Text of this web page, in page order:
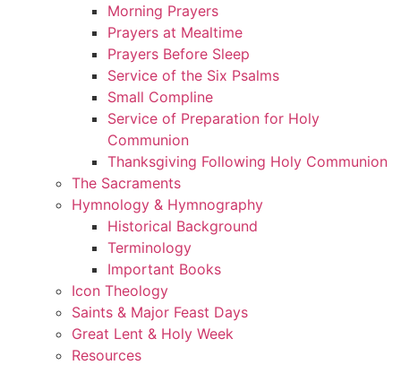
Morning Prayers
Prayers at Mealtime
Prayers Before Sleep
Service of the Six Psalms
Small Compline
Service of Preparation for Holy
Communion
Thanksgiving Following Holy Communion
The Sacraments
Hymnology & Hymnography
Historical Background
Terminology
Important Books
Icon Theology
Saints & Major Feast Days
Great Lent & Holy Week
Resources